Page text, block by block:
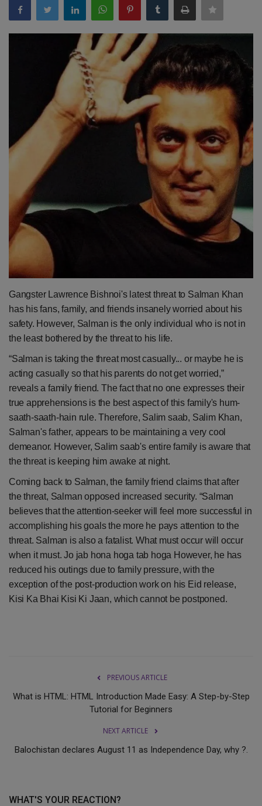
Terms & Conditions
Science & Technology
Entertainment
Hindi Sahitya
Life Style
Health
Travel
Gallery
Gangster Lawrence Bishnoi's latest threat to Salman Khan
has his fans, family, and friends insanely worried about his
safety. However, Salman is the only individual who is not in
the least bothered by the threat to his life.
“Salman is taking the threat most casually... or maybe he is
acting casually so that his parents do not get worried,”
reveals a family friend. The fact that no one expresses their
true apprehensions is the best aspect of this family's hum-
saath-saath-hain rule. Therefore, Salim saab, Salim Khan,
Salman's father, appears to be maintaining a very cool
demeanor. However, Salim saab's entire family is aware that
the threat is keeping him awake at night.
Coming back to Salman, the family friend claims that after
the threat, Salman opposed increased security. “Salman
believes that the attention-seeker will feel more successful in
accomplishing his goals the more he pays attention to the
threat. Salman is also a fatalist. What must occur will occur
when it must. Jo jab hona hoga tab hoga However, he has
reduced his outings due to family pressure, with the
exception of the post-production work on his Eid release,
Kisi Ka Bhai Kisi Ki Jaan, which cannot be postponed.
PREVIOUS ARTICLE
What is HTML: HTML Introduction Made Easy: A Step-by-Step
Tutorial for Beginners
NEXT ARTICLE
Balochistan declares August 11 as Independence Day, why ?.
WHAT'S YOUR REACTION?